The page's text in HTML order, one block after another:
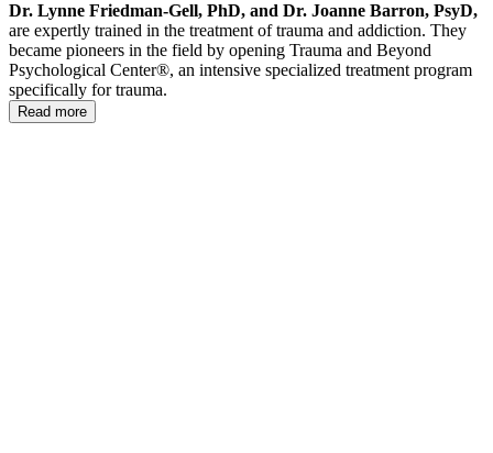
Dr. Lynne Friedman-Gell, PhD, and Dr. Joanne Barron, PsyD,
are expertly trained in the treatment of trauma and addiction. They
became pioneers in the field by opening Trauma and Beyond
Psychological Center®, an intensive specialized treatment program
specifically for trauma.
Read more